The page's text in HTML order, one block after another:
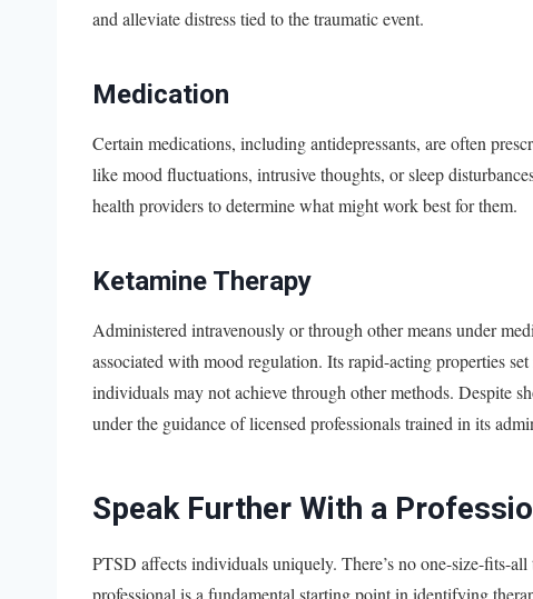
and alleviate distress tied to the traumatic event.
Medication
Certain medications, including antidepressants, are often
like mood fluctuations, intrusive thoughts, or sleep
health providers to determine what might work best for them.
Ketamine Therapy
Administered intravenously or through other means under
associated with mood regulation. Its rapid-acting properties
individuals may not achieve through other methods. Despite
under the guidance of licensed professionals trained in its
Speak Further With a
PTSD affects individuals uniquely. There’s no one-size-fits-
professional is a fundamental starting point in identifying